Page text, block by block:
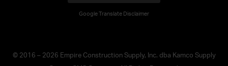
Google Translate Disclaimer
© 2016 – 2026 Empire Construction Supply, Inc. dba Kamco Supply